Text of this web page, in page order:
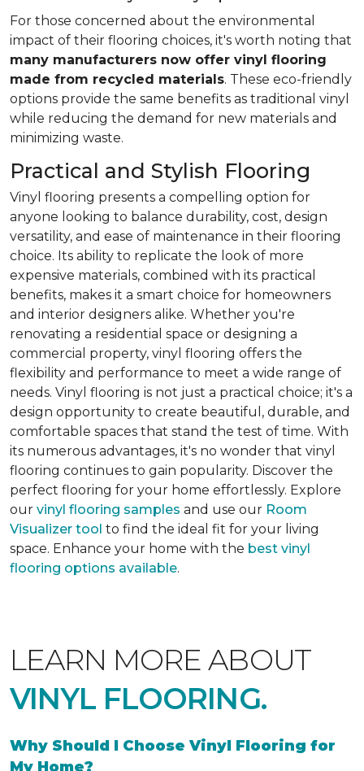
For those concerned about the environmental
impact of their flooring choices, it's worth noting that
many manufacturers now offer vinyl flooring
made from recycled materials. These eco-friendly
options provide the same benefits as traditional vinyl
while reducing the demand for new materials and
minimizing waste.
Practical and Stylish Flooring
Vinyl flooring presents a compelling option for
anyone looking to balance durability, cost, design
versatility, and ease of maintenance in their flooring
choice. Its ability to replicate the look of more
expensive materials, combined with its practical
benefits, makes it a smart choice for homeowners
and interior designers alike. Whether you're
renovating a residential space or designing a
commercial property, vinyl flooring offers the
flexibility and performance to meet a wide range of
needs. Vinyl flooring is not just a practical choice; it's a
design opportunity to create beautiful, durable, and
comfortable spaces that stand the test of time. With
its numerous advantages, it's no wonder that vinyl
flooring continues to gain popularity. Discover the
perfect flooring for your home effortlessly. Explore
our vinyl flooring samples and use our Room
Visualizer tool to find the ideal fit for your living
space. Enhance your home with the best vinyl
flooring options available.
LEARN MORE ABOUT
VINYL FLOORING.
Why Should I Choose Vinyl Flooring for
My Home?